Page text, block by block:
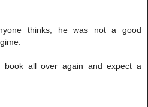
thinks, he was not a good
book all over again and expect a